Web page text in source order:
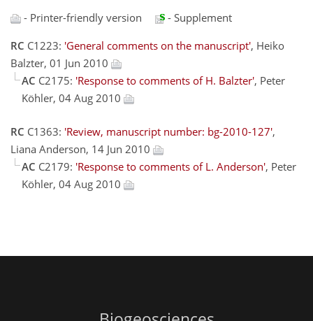
- Printer-friendly version
- Supplement
RC C1223: 'General comments on the manuscript', Heiko
Balzter, 01 Jun 2010
AC C2175: 'Response to comments of H. Balzter', Peter
Köhler, 04 Aug 2010
RC C1363: 'Review, manuscript number: bg-2010-127',
Liana Anderson, 14 Jun 2010
AC C2179: 'Response to comments of L. Anderson', Peter
Köhler, 04 Aug 2010